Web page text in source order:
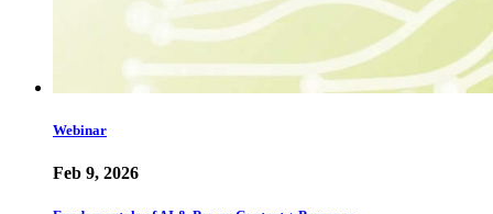
Webinar
Feb 9, 2026